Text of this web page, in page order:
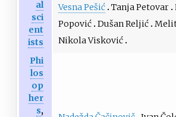
al
sci
ent
ists
Vesna Pešić Tanja Petovar
Popović Dušan Reljić
Nikola Visković
Phi
los
op
her
s,